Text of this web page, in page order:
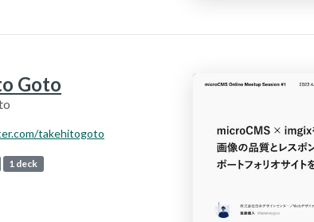
Goto
takehitogoto
1 deck